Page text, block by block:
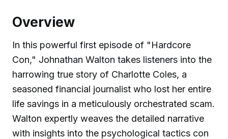
Overview
In this powerful first episode of "Hardcore
Con," Johnathan Walton takes listeners into the
harrowing true story of Charlotte Coles, a
seasoned financial journalist who lost her entire
life savings in a meticulously orchestrated scam.
Walton expertly weaves the detailed narrative
with insights into the psychological tactics con